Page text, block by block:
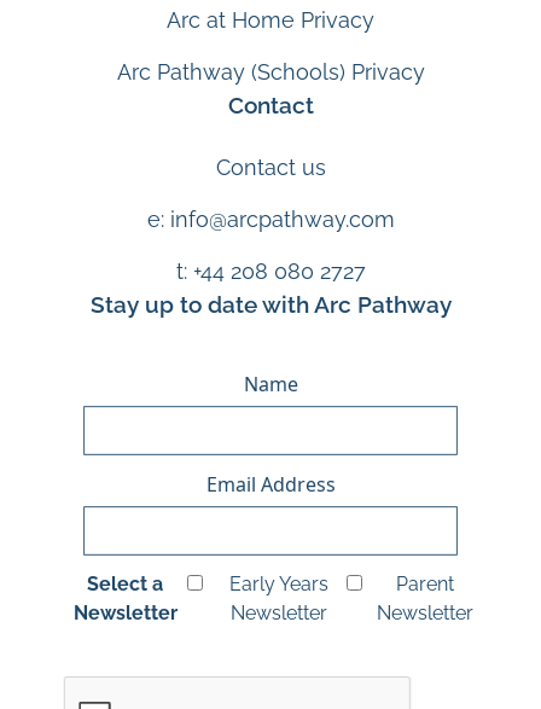
Arc at Home Privacy
Arc Pathway (Schools) Privacy
Contact
Contact us
e: info@arcpathway.com
t: +44 208 080 2727
Stay up to date with Arc Pathway
Name
Email Address
Select a
Newsletter
Early Years
Newsletter
Parent
Newsletter